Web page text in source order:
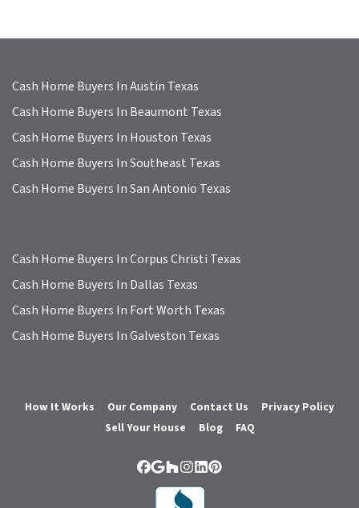
Cash Home Buyers In Austin Texas
Cash Home Buyers In Beaumont Texas
Cash Home Buyers In Houston Texas
Cash Home Buyers In Southeast Texas
Cash Home Buyers In San Antonio Texas
Cash Home Buyers In Corpus Christi Texas
Cash Home Buyers In Dallas Texas
Cash Home Buyers In Fort Worth Texas
Cash Home Buyers In Galveston Texas
How It Works Our Company Contact Us
Privacy Policy
Sell Your House
Blog FAQ
Facebook
Google Business
Houzz
Instagram
LinkedIn
Pinterest